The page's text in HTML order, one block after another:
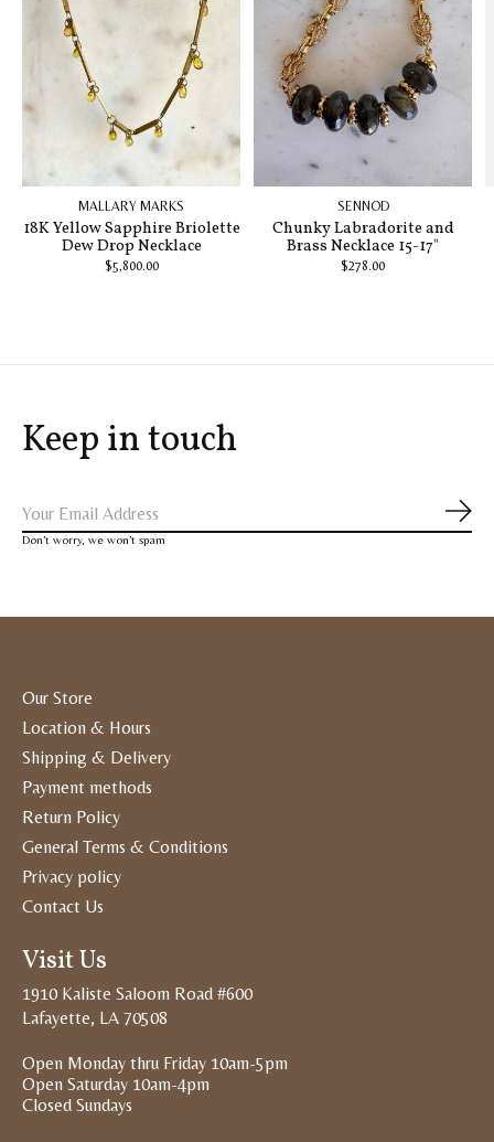
MALLARY MARKS
18K Yellow Sapphire Briolette
Dew Drop Necklace
$5,800.00
SENNOD
Chunky Labradorite and
Brass Necklace 15-17"
$278.00
Keep in touch
Don’t worry, we won’t spam
Our Store
Location & Hours
Shipping & Delivery
Payment methods
Return Policy
General Terms & Conditions
Privacy policy
Contact Us
Visit Us
1910 Kaliste Saloom Road #600
Lafayette, LA 70508
Open Monday thru Friday 10am-5pm
Open Saturday 10am-4pm
Closed Sundays